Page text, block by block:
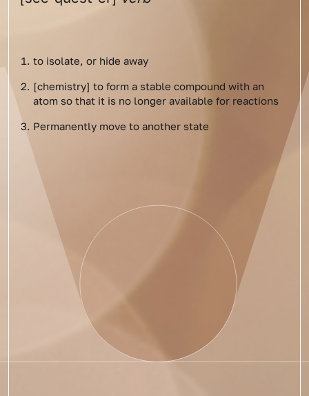
to isolate, or hide away
[chemistry] to form a stable compound with an
atom so that it is no longer available for reactions
Permanently move to another state